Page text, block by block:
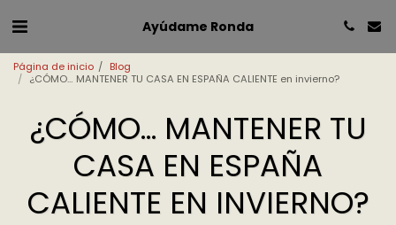
Ayúdame Ronda
Página de inicio
Blog
¿CÓMO… MANTENER TU CASA EN ESPAÑA CALIENTE en invierno?
¿CÓMO… MANTENER TU
CASA EN ESPAÑA
CALIENTE EN INVIERNO?